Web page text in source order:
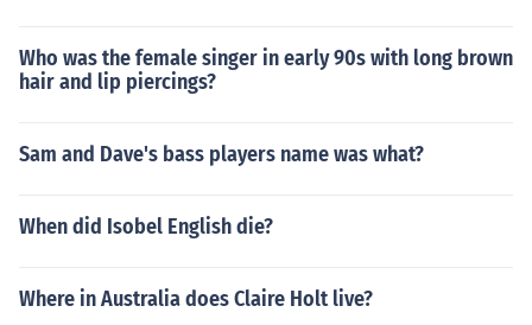
Who was the female singer in early 90s with long brown
hair and lip piercings?
Sam and Dave's bass players name was what?
When did Isobel English die?
Where in Australia does Claire Holt live?